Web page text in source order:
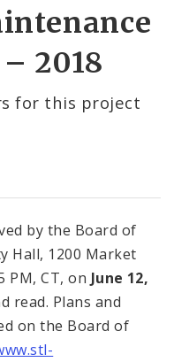
2018
for this project
by the Board of
Hall, 1200 Market
PM, CT, on June 12,
read. Plans and
on the Board of